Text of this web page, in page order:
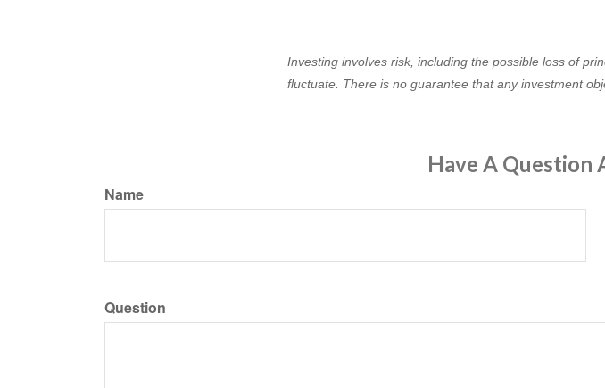
Investing involves risk, including the possible loss of
fluctuate. There is no guarantee that any investment
Have A Question
Name
Question